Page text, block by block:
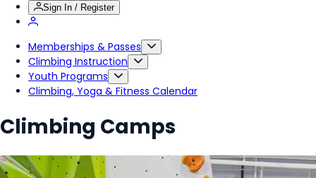
Sign In / Register
Memberships & Passes
Climbing Instruction
Youth Programs
Climbing, Yoga & Fitness Calendar
Climbing Camps